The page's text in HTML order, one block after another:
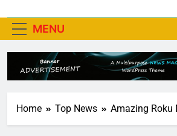
MENU
Home Top News Amazing Roku